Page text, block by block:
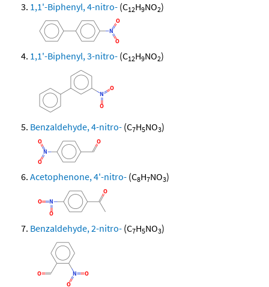
1,1'-Biphenyl, 4-nitro- (C12H9NO2)
1,1'-Biphenyl, 3-nitro- (C12H9NO2)
Benzaldehyde, 4-nitro- (C7H5NO3)
Acetophenone, 4'-nitro- (C8H7NO3)
Benzaldehyde, 2-nitro- (C7H5NO3)